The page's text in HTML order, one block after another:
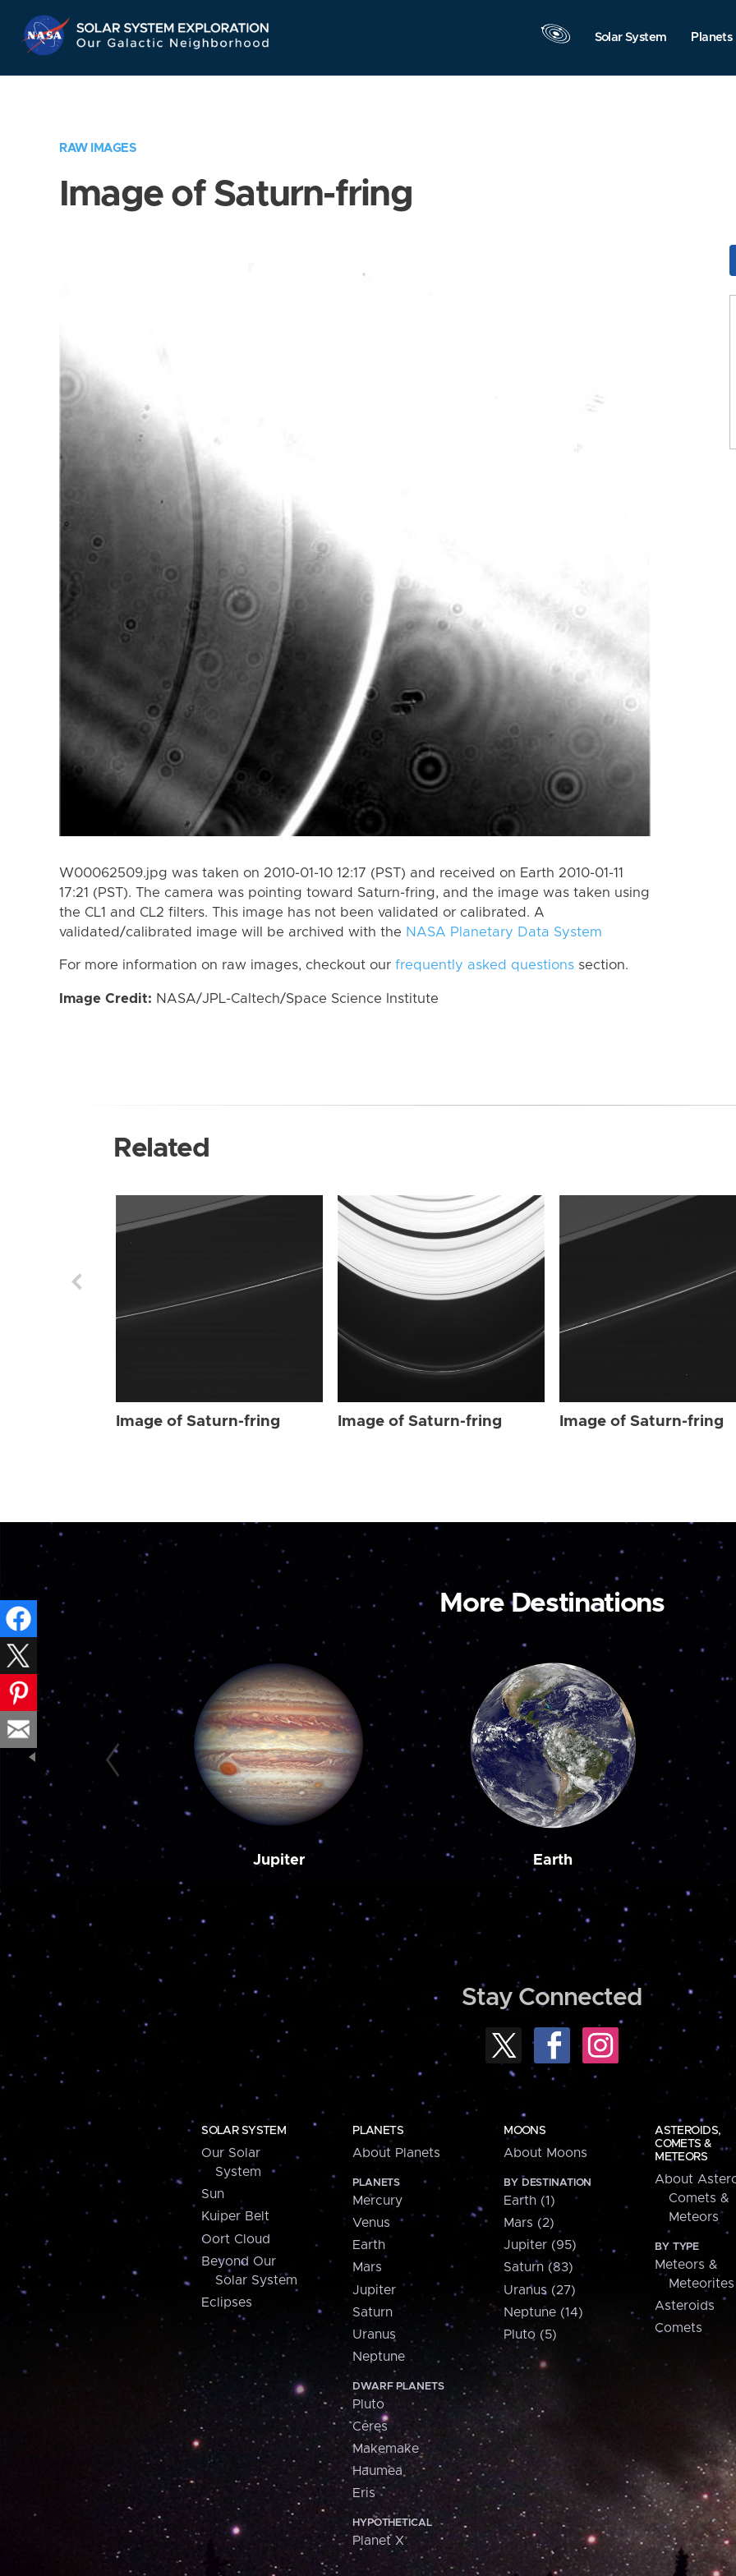
Navigation
Solar System Planets
RAW IMAGES
Image of Saturn-fring
W00062509.jpg was taken on 2010-01-10 12:17 (PST) and received on Earth 2010-01-11
17:21 (PST). The camera was pointing toward Saturn-fring, and the image was taken using
the CL1 and CL2 filters. This image has not been validated or calibrated. A
validated/calibrated image will be archived with the NASA Planetary Data System
For more information on raw images, checkout our frequently asked questions section.
Image Credit: NASA/JPL-Caltech/Space Science Institute
Related
Image of Saturn-fring Image of Saturn-fring Image of Saturn-fring
More Destinations
Jupiter Earth
Stay Connected
SOLAR SYSTEM
Our Solar
System
Sun
Kuiper Belt
Oort Cloud
Beyond Our
Solar System
Eclipses
PLANETS
About Planets
PLANETS
Mercury
Venus
Earth
Mars
Jupiter
Saturn
Uranus
Neptune
DWARF PLANETS
Pluto
Ceres
Makemake
Haumea
Eris
HYPOTHETICAL
Planet X
MOONS
About Moons
BY DESTINATION
Earth (1)
Mars (2)
Jupiter (95)
Saturn (83)
Uranus (27)
Neptune (14)
Pluto (5)
ASTEROIDS,
COMETS &
METEORS
About
Comets &
Meteors
BY TYPE
Meteors &
Meteorites
Asteroids
Comets